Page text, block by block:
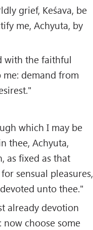
grief, Keśava, be
me, Achyuta, by
with the faithful
demand from
which I may be
thee, Achyuta,
as fixed as that
sensual pleasures,
unto thee."
already devotion
now choose some